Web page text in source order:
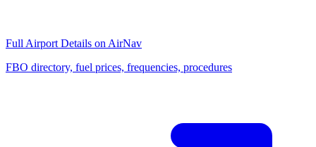
Full Airport Details on AirNav
FBO directory, fuel prices, frequencies, procedures